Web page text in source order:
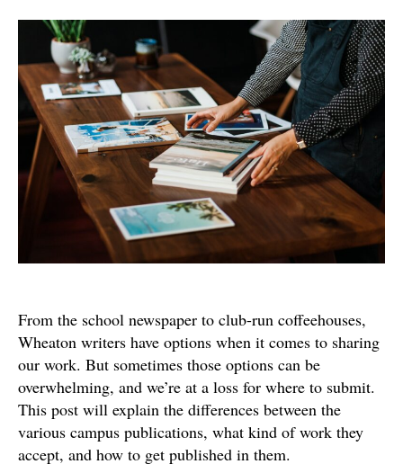
I
Publish
My…?
From the school newspaper to club-run coffeehouses,
Wheaton writers have options when it comes to sharing
our work. But sometimes those options can be
overwhelming, and we’re at a loss for where to submit.
This post will explain the differences between the
various campus publications, what kind of work they
accept, and how to get published in them.